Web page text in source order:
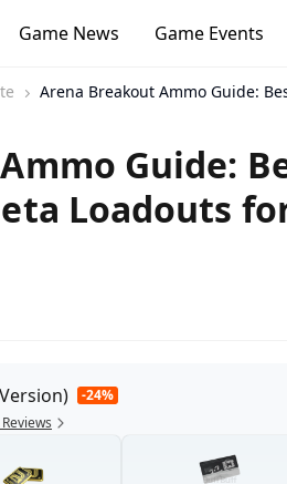
Game News Game Events
Arena Breakout Ammo Guide:
Guide:
Loadouts
-24%